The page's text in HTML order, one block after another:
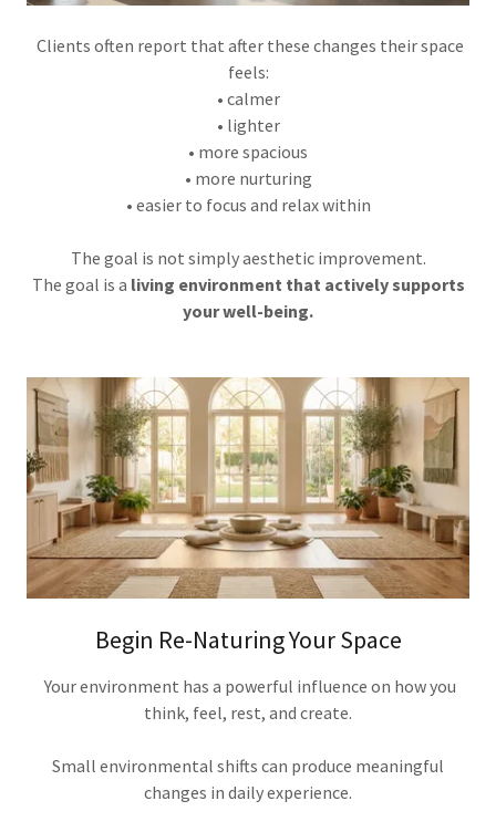
Clients often report that after these changes their space
feels:
• calmer
• lighter
• more spacious
• more nurturing
• easier to focus and relax within
The goal is not simply aesthetic improvement.
The goal is a living environment that actively supports
your well-being.
Begin Re-Naturing Your Space
Your environment has a powerful influence on how you
think, feel, rest, and create.
Small environmental shifts can produce meaningful
changes in daily experience.